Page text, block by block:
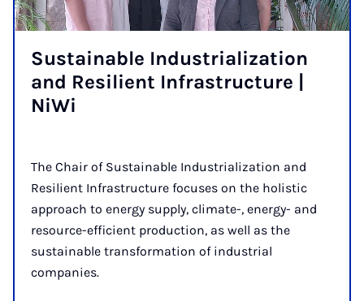
Sus­tain­able In­dus­tri­al­iz­a­tion
and Re­si­li­ent In­fra­struc­ture |
Ni­Wi
The Chair of Sustainable Industrialization and
Resilient Infrastructure focuses on the holistic
approach to energy supply, climate-, energy- and
resource-efficient production, as well as the
sustainable transformation of industrial
companies.